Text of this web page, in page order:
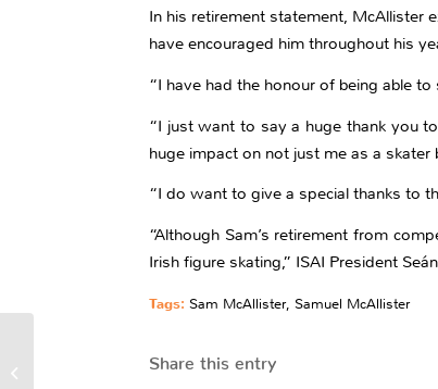
In his retirement statement, McAllister
have encouraged him throughout his
“I have had the honour of being able
“I just want to say a huge thank you
huge impact on not just me as a
“I do want to give a special thanks to
“Although Sam’s retirement from
Irish figure skating,” ISAI President
Tags: Sam McAllister, Samuel McAllister
Share this entry
Irish Figure Skating